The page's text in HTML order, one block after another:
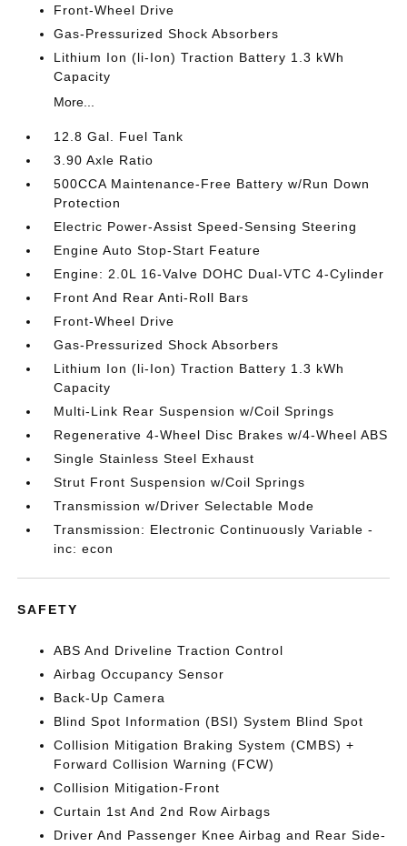
Front-Wheel Drive
Gas-Pressurized Shock Absorbers
Lithium Ion (li-Ion) Traction Battery 1.3 kWh
Capacity
More...
12.8 Gal. Fuel Tank
3.90 Axle Ratio
500CCA Maintenance-Free Battery w/Run Down
Protection
Electric Power-Assist Speed-Sensing Steering
Engine Auto Stop-Start Feature
Engine: 2.0L 16-Valve DOHC Dual-VTC 4-Cylinder
Front And Rear Anti-Roll Bars
Front-Wheel Drive
Gas-Pressurized Shock Absorbers
Lithium Ion (li-Ion) Traction Battery 1.3 kWh
Capacity
Multi-Link Rear Suspension w/Coil Springs
Regenerative 4-Wheel Disc Brakes w/4-Wheel ABS
Single Stainless Steel Exhaust
Strut Front Suspension w/Coil Springs
Transmission w/Driver Selectable Mode
Transmission: Electronic Continuously Variable -
inc: econ
SAFETY
ABS And Driveline Traction Control
Airbag Occupancy Sensor
Back-Up Camera
Blind Spot Information (BSI) System Blind Spot
Collision Mitigation Braking System (CMBS) +
Forward Collision Warning (FCW)
Collision Mitigation-Front
Curtain 1st And 2nd Row Airbags
Driver And Passenger Knee Airbag and Rear Side-